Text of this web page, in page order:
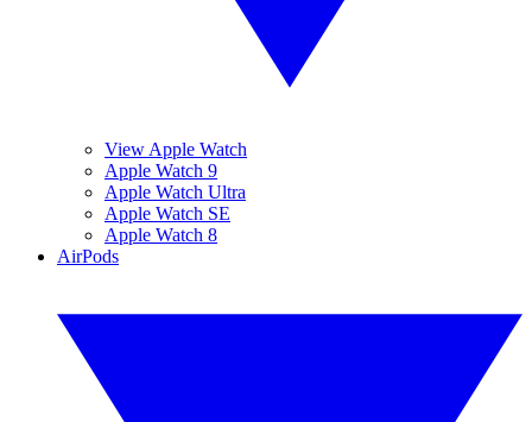
View Apple Watch
Apple Watch 9
Apple Watch Ultra
Apple Watch SE
Apple Watch 8
AirPods